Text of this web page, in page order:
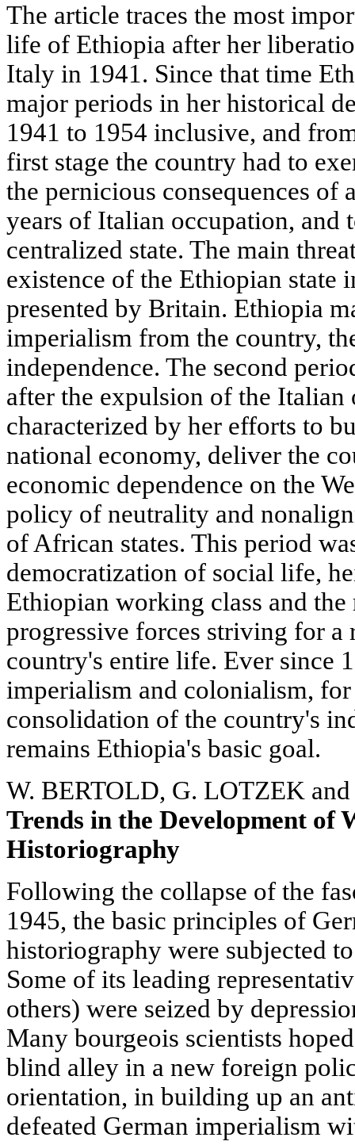
The article traces the most
life of Ethiopia after her
Italy in 1941. Since that time
major periods in her historical
1941 to 1954 inclusive, and
first stage the country had to
the pernicious consequences of
years of Italian occupation, and
centralized state. The main
existence of the Ethiopian state
presented by Britain. Ethiopia
imperialism from the country,
independence. The second
after the expulsion of the Italian
characterized by her efforts to
national economy, deliver the
economic dependence on the
policy of neutrality and
of African states. This period
democratization of social life,
Ethiopian working class and
progressive forces striving for
country's entire life. Ever since
imperialism and colonialism,
consolidation of the country's
remains Ethiopia's basic goal.
W. BERTOLD, G. LOTZEK
Trends in the Development of
Historiography
Following the collapse of the
1945, the basic principles of
historiography were subjected
Some of its leading
others) were seized by
Many bourgeois scientists
blind alley in a new foreign
orientation, in building up an
defeated German imperialism